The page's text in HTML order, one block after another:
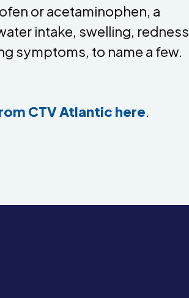
or acetaminophen, a
intake, swelling, redness
symptoms, to name a few.
CTV Atlantic here.